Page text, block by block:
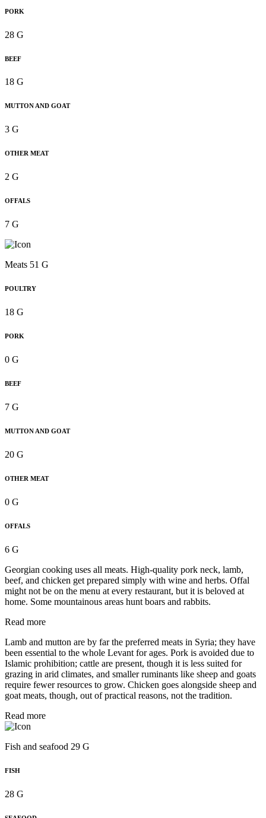
PORK
28 G
BEEF
18 G
MUTTON AND GOAT
3 G
OTHER MEAT
2 G
OFFALS
7 G
Meats 51 G
POULTRY
18 G
PORK
0 G
BEEF
7 G
MUTTON AND GOAT
20 G
OTHER MEAT
0 G
OFFALS
6 G
Georgian cooking uses all meats. High-quality pork neck, lamb,
beef, and chicken get prepared simply with wine and herbs. Offal
might not be on the menu at every restaurant, but it is beloved at
home. Some mountainous areas hunt boars and rabbits.
Read more
Lamb and mutton are by far the preferred meats in Syria; they have
been essential to the whole Levant for ages. Pork is avoided due to
Islamic prohibition; cattle are present, though it is less suited for
grazing in arid climates, and smaller ruminants like sheep and goats
require fewer resources to grow. Chicken goes alongside sheep and
goat meats, though, out of practical reasons, not the tradition.
Read more
Fish and seafood 29 G
FISH
28 G